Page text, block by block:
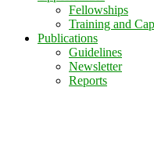
Fellowships
Training and
Publications
Guidelines
Newsletter
Reports